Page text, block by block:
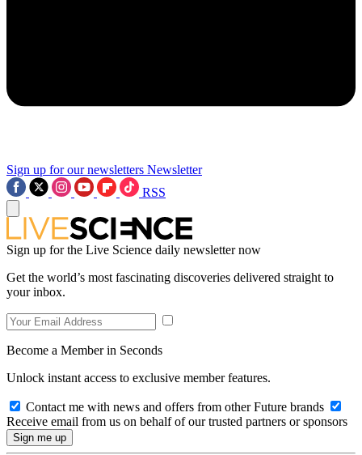
Sign up for our newsletters Newsletter
RSS
Sign up for the Live Science daily newsletter now
Get the world’s most fascinating discoveries delivered straight to
your inbox.
Become a Member in Seconds
Unlock instant access to exclusive member features.
Contact me with news and offers from other Future brands
Receive email from us on behalf of our trusted partners or sponsors